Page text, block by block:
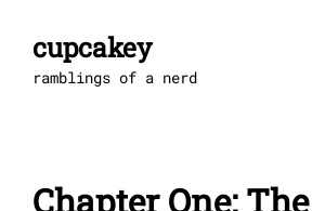
contentcupcakey
ramblings of a nerd
Chapter One: The